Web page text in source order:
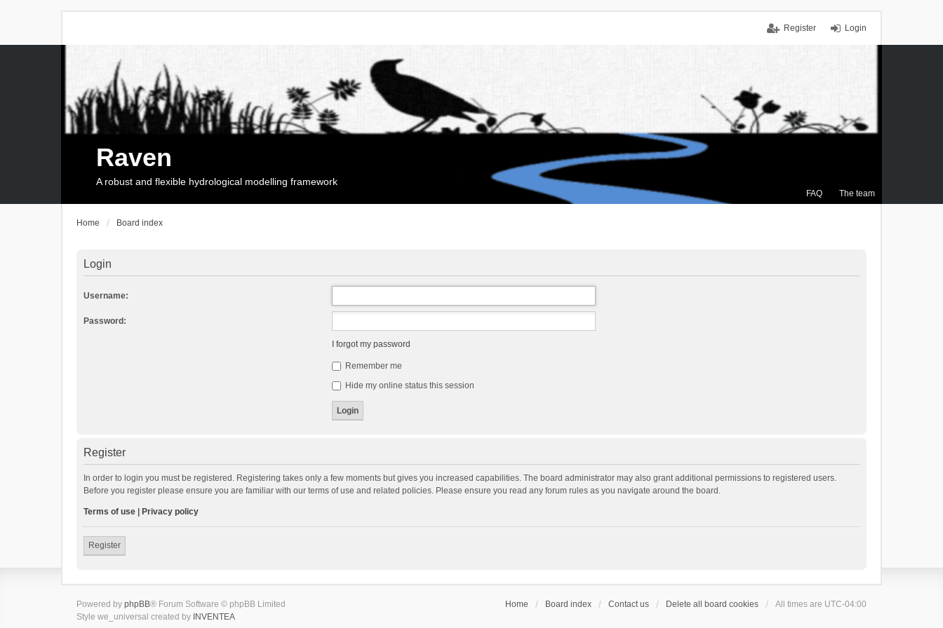
Login
Register
FAQ The team
Raven
A robust and flexible hydrological modelling framework
Home Board index
Login
Username:
Password:
I forgot my password
Remember me
Hide my online status this session
Register
In order to login you must be registered. Registering takes only a few moments but gives you increased capabilities. The board administrator may also grant additional permissions to registered users.
Before you register please ensure you are familiar with our terms of use and related policies. Please ensure you read any forum rules as you navigate around the board.
Terms of use Privacy policy
Register
Home Board index Contact us Delete all board cookies All times are UTC-04:00
Powered by phpBB® Forum Software © phpBB Limited
Style we_universal created by INVENTEA